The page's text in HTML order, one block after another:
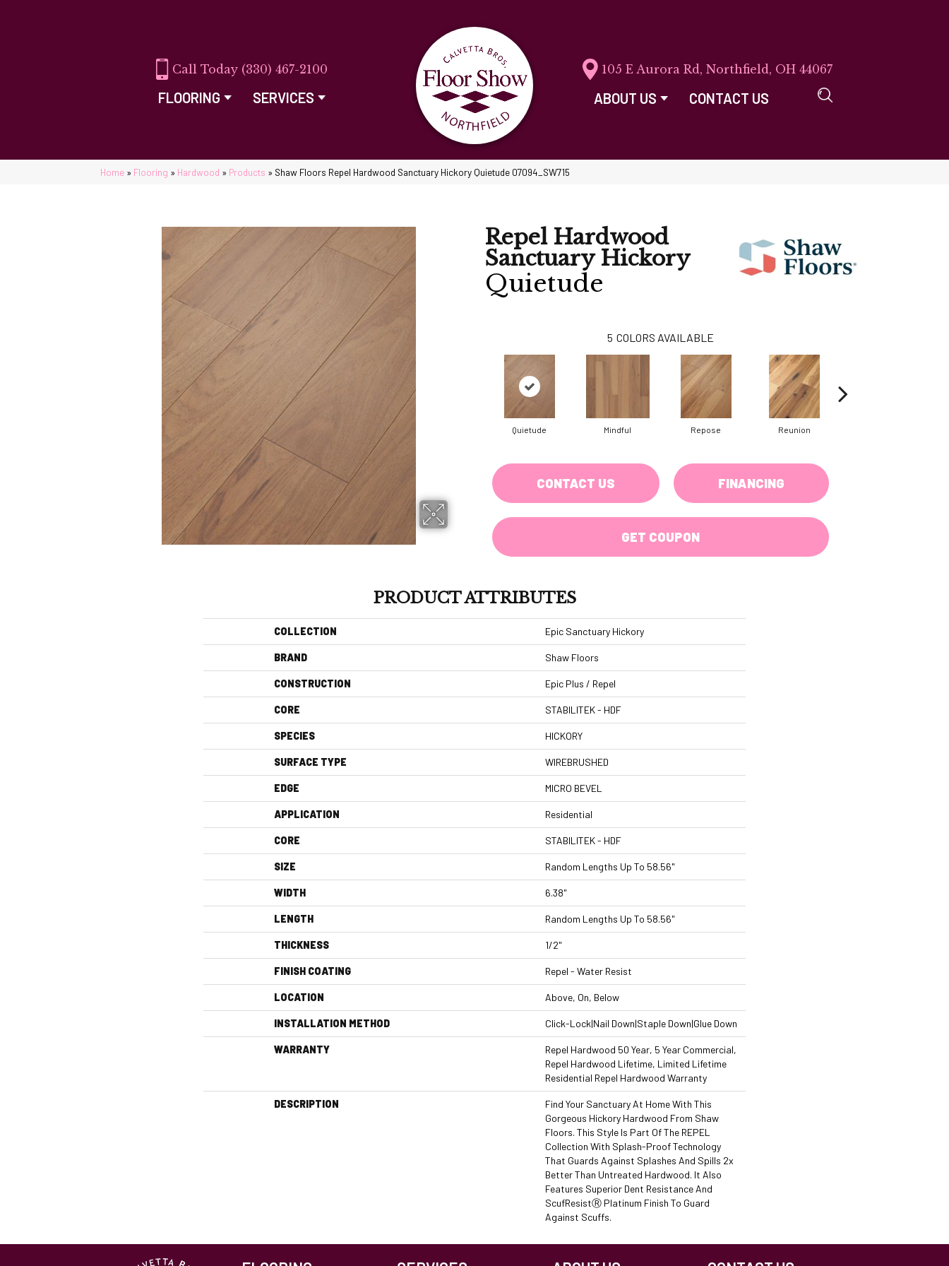
(330) 467-2100
FLOORING SERVICES
105 E Aurora Rd, Northfield, OH 44067
ABOUT US CONTACT US
Home » Flooring » Hardwood » Products » Shaw Floors Repel Hardwood Sanctuary Hickory Quietude 07094_SW715
Repel Hardwood
Sanctuary Hickory
Quietude
5 COLORS AVAILABLE
Quietude Mindful Repose Reunion
CONTACT US FINANCING
GET COUPON
PRODUCT ATTRIBUTES
COLLECTION Epic Sanctuary Hickory
BRAND Shaw Floors
CONSTRUCTION Epic Plus / Repel
CORE STABILITEK - HDF
SPECIES HICKORY
SURFACE TYPE WIREBRUSHED
EDGE MICRO BEVEL
APPLICATION Residential
CORE STABILITEK - HDF
SIZE Random Lengths Up To 58.56"
WIDTH 6.38"
LENGTH Random Lengths Up To 58.56"
THICKNESS 1/2"
FINISH COATING Repel - Water Resist
LOCATION Above, On, Below
INSTALLATION METHOD Click-Lock|Nail Down|Staple Down|Glue Down
WARRANTY
Repel Hardwood 50 Year, 5 Year Commercial,
Repel Hardwood Lifetime, Limited Lifetime
Residential Repel Hardwood Warranty
DESCRIPTION
Find Your Sanctuary At Home With This
Gorgeous Hickory Hardwood From Shaw
Floors. This Style Is Part Of The REPEL
Collection With Splash-Proof Technology
That Guards Against Splashes And Spills 2x
Better Than Untreated Hardwood. It Also
Features Superior Dent Resistance And
ScufResistⓇ Platinum Finish To Guard
Against Scuffs.